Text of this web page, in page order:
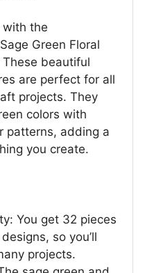
with the
Green Floral
beautiful
are perfect for all
projects. They
colors with
patterns, adding a
you create.
You get 32 pieces
so you’ll
projects.